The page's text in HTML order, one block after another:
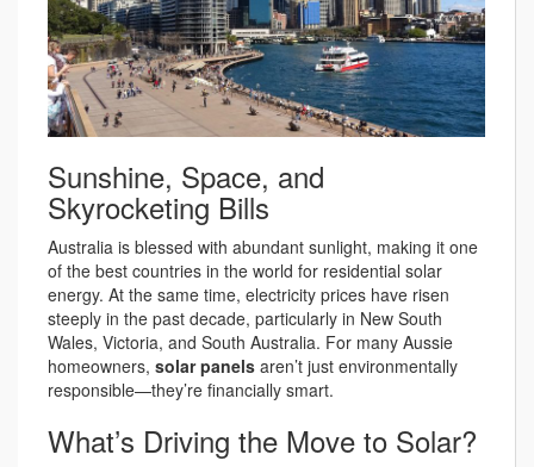
Sunshine, Space, and
Skyrocketing Bills
Australia is blessed with abundant sunlight, making it one
of the best countries in the world for residential solar
energy. At the same time, electricity prices have risen
steeply in the past decade, particularly in New South
Wales, Victoria, and South Australia. For many Aussie
homeowners, solar panels aren’t just environmentally
responsible—they’re financially smart.
What’s Driving the Move to Solar?